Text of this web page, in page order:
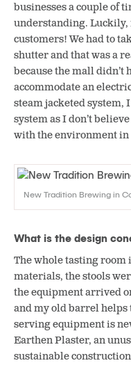
businesses a couple of
understanding. Luckily,
customers! We had to
shutter and that was a
because the mall didn’t
accommodate an
steam jacketed
system as I don’t
with the environment
New Tradition Brewing in
What is the design
The whole tasting
materials, the stools
the equipment arrived
and my old barrel
serving equipment is
Earthen Plaster, an
sustainable